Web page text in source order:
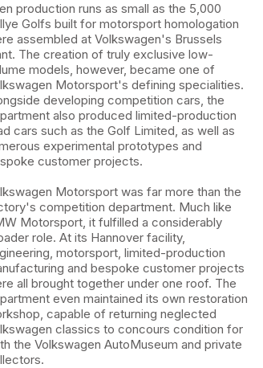
production runs as small as the 5,000
Golfs built for motorsport homologation
assembled at Volkswagen's Brussels
The creation of truly exclusive low-
models, however, became one of
Motorsport's defining specialities.
developing competition cars, the
also produced limited-production
cars such as the Golf Limited, as well as
experimental prototypes and
customer projects.
Motorsport was far more than the
competition department. Much like
Motorsport, it fulfilled a considerably
role. At its Hannover facility,
motorsport, limited-production
and bespoke customer projects
all brought together under one roof. The
even maintained its own restoration
capable of returning neglected
classics to concours condition for
the Volkswagen AutoMuseum and private